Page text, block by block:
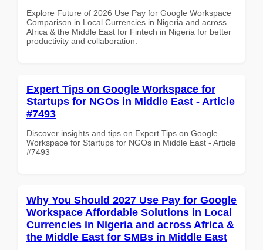
Explore Future of 2026 Use Pay for Google Workspace
Comparison in Local Currencies in Nigeria and across
Africa & the Middle East for Fintech in Nigeria for better
productivity and collaboration.
Expert Tips on Google Workspace for
Startups for NGOs in Middle East - Article
#7493
Discover insights and tips on Expert Tips on Google
Workspace for Startups for NGOs in Middle East - Article
#7493
Why You Should 2027 Use Pay for Google
Workspace Affordable Solutions in Local
Currencies in Nigeria and across Africa &
the Middle East for SMBs in Middle East